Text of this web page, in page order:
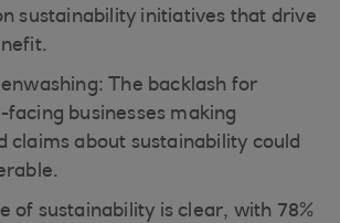
sustainability initiatives that drive
The backlash for
facing businesses making
claims about sustainability could
of sustainability is clear, with 78%